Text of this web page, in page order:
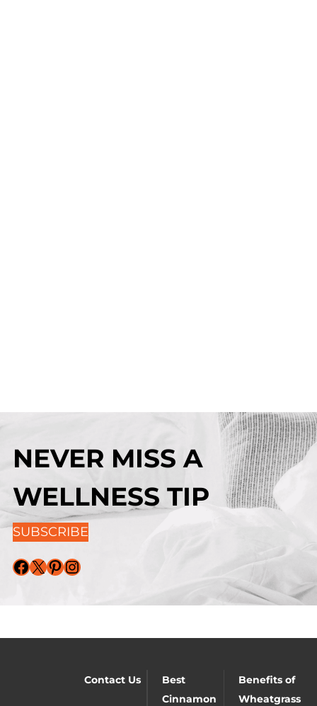
NEVER MISS A
WELLNESS TIP
SUBSCRIBE
Facebook X Pinterest Instagram
Contact Us
Best
Cinnamon
Benefits of
Wheatgrass